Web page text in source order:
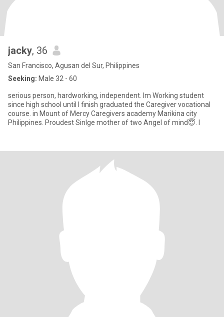
jacky, 36
San Francisco, Agusan del Sur, Philippines
Seeking: Male 32 - 60
serious person, hardworking, independent. Im Working student
since high school until I finish graduated the Caregiver vocational
course. in Mount of Mercy Caregivers academy Marikina city
Philippines. Proudest Sinlge mother of two Angel of mind😇. I